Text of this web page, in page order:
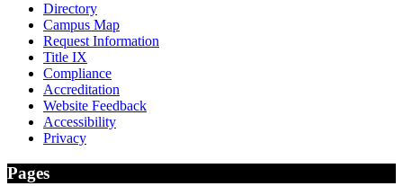
Directory
Campus Map
Request Information
Title IX
Compliance
Accreditation
Website Feedback
Accessibility
Privacy
Pages